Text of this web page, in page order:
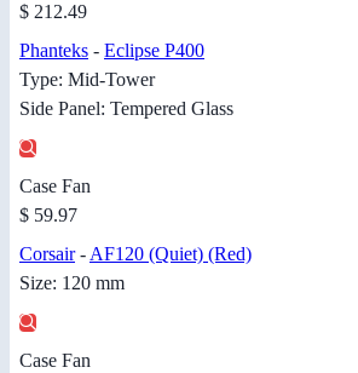
$ 212.49
Phanteks - Eclipse P400
Type: Mid-Tower
Side Panel: Tempered Glass
Case Fan
$ 59.97
Corsair- AF120 (Quiet) (Red)
Size: 120 mm
Case Fan